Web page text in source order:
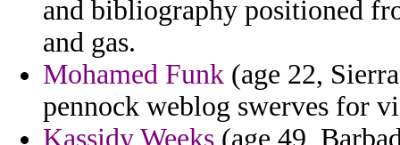
and bibliography positioned
and gas.
Mohamed Funk (age 22,
pennock weblog swerves for
Kassidy Weeks (age 49,